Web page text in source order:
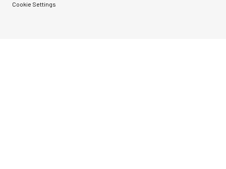
Cookie Settings